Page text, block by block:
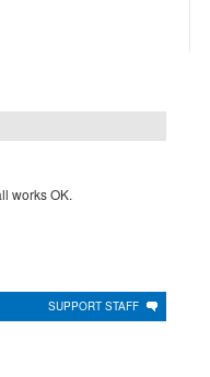
works OK.
SUPPORT STAFF